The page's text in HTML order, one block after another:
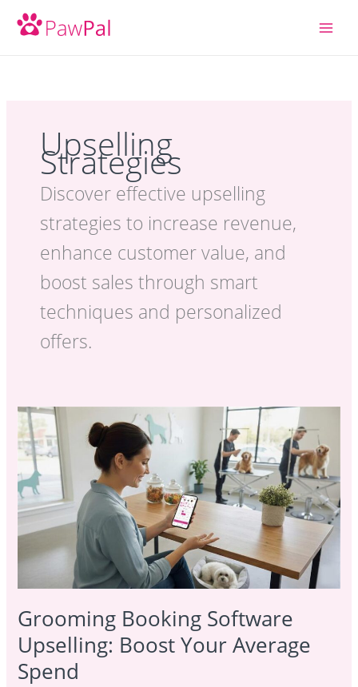
Upselling
Strategies
Discover effective upselling
strategies to increase revenue,
enhance customer value, and
boost sales through smart
techniques and personalized
offers.
Grooming Booking Software
Upselling: Boost Your Average
Spend
Grooming
Booking
Software
Upselling:
Boost
Your
Average